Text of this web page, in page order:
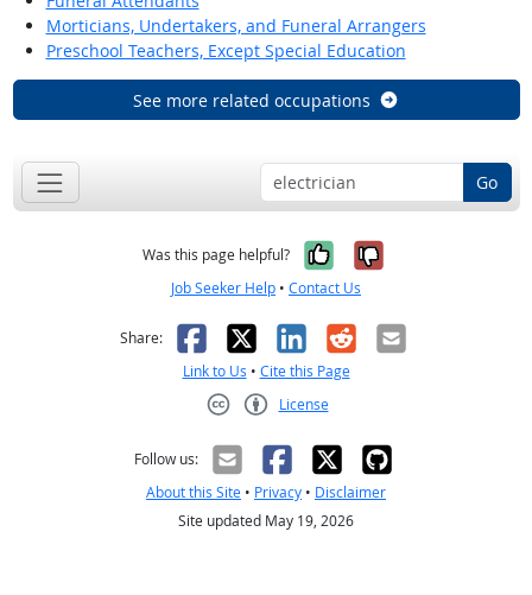
Morticians, Undertakers, and Funeral Arrangers
Preschool Teachers, Except Special Education
See more related occupations
Go
Was this page helpful? Yes, it was
No, it was
Job Seeker Help • Contact Us
Share: Facebook
X LinkedIn
RedditEmail
Link to Us • Cite this Page
License
Follow us:
About this Site • Privacy • Disclaimer
Site updated May 19, 2026